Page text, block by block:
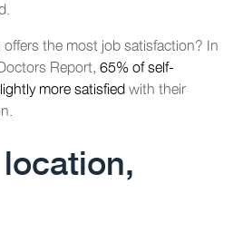
the most job satisfaction? In
Report, 65% of self-
more satisfiedwith their